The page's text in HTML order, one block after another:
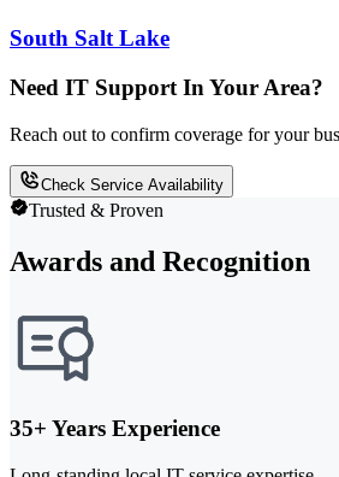
South Salt Lake
Need IT Support In Your Area?
Reach out to confirm coverage for your
Check Service Availability
Trusted & Proven
Awards and Recognition
35+ Years Experience